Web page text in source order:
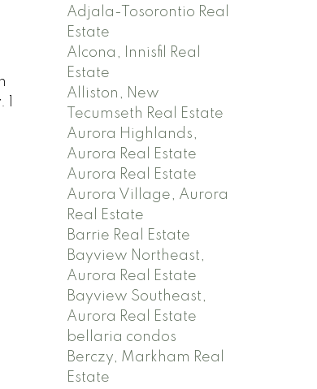
Adjala-Tosorontio Real
Estate
Alcona, Innisfil Real
Estate
Alliston, New
Tecumseth Real Estate
Aurora Highlands,
Aurora Real Estate
Aurora Real Estate
Aurora Village, Aurora
Real Estate
Barrie Real Estate
Bayview Northeast,
Aurora Real Estate
Bayview Southeast,
Aurora Real Estate
bellaria condos
Berczy, Markham Real
Estate